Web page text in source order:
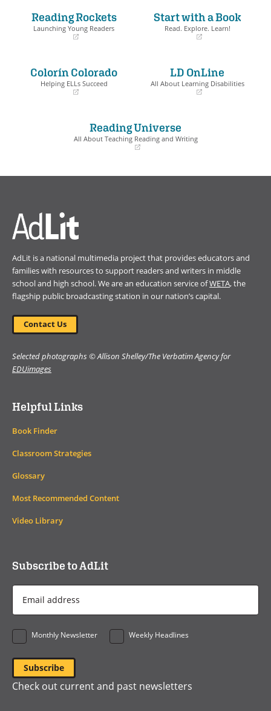
Reading Rockets
Launching Young Readers
new
window)
Start with a Book
Read. Explore. Learn!
window)
Colorín Colorado
Helping ELLs Succeed
LD OnLine
All About Learning Disabilities
new
window)
Reading Universe
All About Teaching Reading and Writing
AdLit is a national multimedia project that provides educators and
families with resources to support readers and writers in middle
school and high school. We are an education service ofWETA, the
flagship public broadcasting station in our nation’s capital.
Contact Us
Selected photographs © Allison Shelley/The Verbatim Agency for
EDUimages
Helpful Links
Book Finder
Classroom Strategies
Glossary
Most Recommended Content
Video Library
Subscribe to AdLit
Email
Address
*
Monthly Newsletter
Weekly Headlines
Check out current and past newsletters